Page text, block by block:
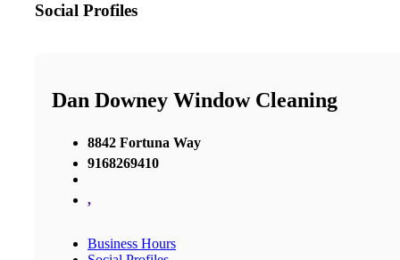
Social Profiles
Dan Downey Window Cleaning
8842 Fortuna Way
9168269410
,
Business Hours